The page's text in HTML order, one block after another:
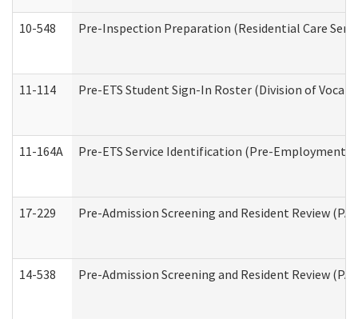
10-548 Pre-Inspection Preparation (Residential Care
11-114 Pre-ETS Student Sign-In Roster (Division of
11-164A Pre-ETS Service Identification (Pre-Employment
17-229 Pre-Admission Screening and Resident Review
14-538 Pre-Admission Screening and Resident Review